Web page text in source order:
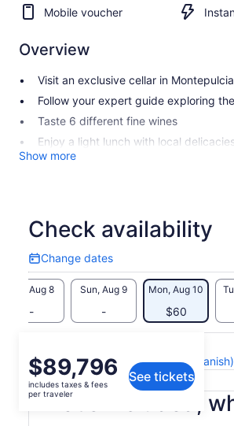
Mobile voucher
Overview
Visit an exclusive cellar in
Follow your expert guide exploring
Taste 6 different fine wines
Enjoy a light lunch with local delicacies
Show more
Check availability
Change dates
Change
dates
Sat, Aug 8
-
Sun, Aug 9
-
Mon, Aug 10
$60
Price
is
$89,796
per
$89,796
includes taxes & fees
per traveler
See tickets
View the translated text (Spanish)
What's included,